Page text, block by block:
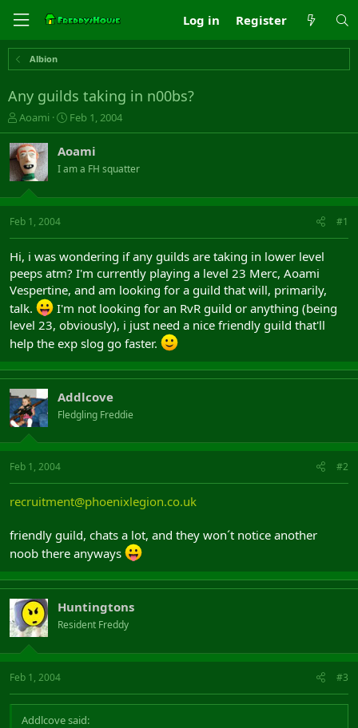
Log in Register
Albion
Any guilds taking in n00bs?
T
h
r
e
a
s
t
t
e
r
Aoami
S
t
r
t
a
Feb 1, 2004
Aoami
I am a FH squatter
Feb 1, 2004 #1
Hi, i was wondering if any guilds are taking in lower level
peeps atm? I'm currently playing a level 23 Merc, Aoami
Vespertine, and am looking for a guild that will, primarily,
talk.
I'm not looking for an RvR guild or anything (being
level 23, obviously), i just need a nice friendly guild that'll
help the exp slog go faster.
Addlcove
Fledgling Freddie
Feb 1, 2004 #2
recruitment@phoenixlegion.co.uk
friendly guild, chats a lot, and they won´t notice another
noob there anyways
Huntingtons
Resident Freddy
Feb 1, 2004 #3
Addlcove said: